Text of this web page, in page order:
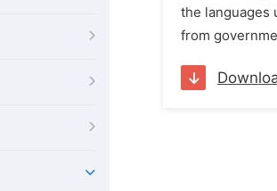
the languages
from